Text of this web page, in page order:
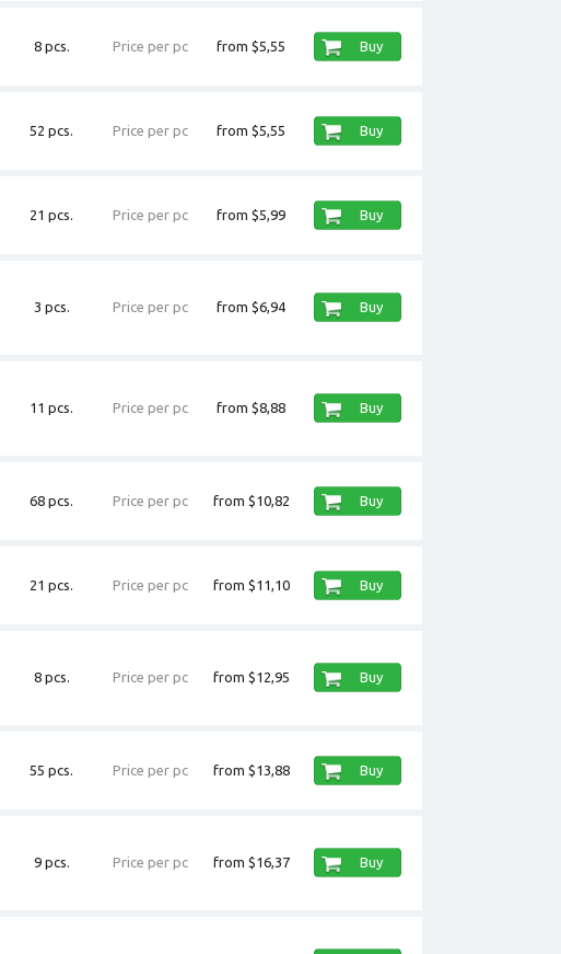
8 pcs. Price per pc from $5,55 Buy
52 pcs. Price per pc from $5,55 Buy
21 pcs. Price per pc from $5,99 Buy
3 pcs. Price per pc from $6,94 Buy
11 pcs. Price per pc from $8,88 Buy
68 pcs. Price per pc from $10,82 Buy
21 pcs. Price per pc from $11,10 Buy
8 pcs. Price per pc from $12,95 Buy
55 pcs. Price per pc from $13,88 Buy
9 pcs. Price per pc from $16,37 Buy